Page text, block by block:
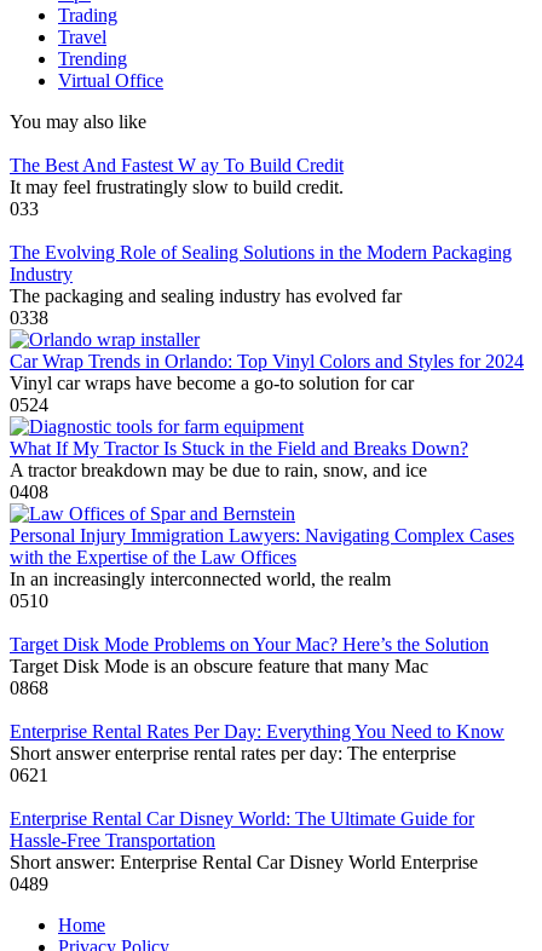
Trading
Travel
Trending
Virtual Office
You may also like
The Best And Fastest W ay To Build Credit
It may feel frustratingly slow to build credit.
033
The Evolving Role of Sealing Solutions in the Modern Packaging
Industry
The packaging and sealing industry has evolved far
0338
Car Wrap Trends in Orlando: Top Vinyl Colors and Styles for 2024
Vinyl car wraps have become a go-to solution for car
0524
What If My Tractor Is Stuck in the Field and Breaks Down?
A tractor breakdown may be due to rain, snow, and ice
0408
Personal Injury Immigration Lawyers: Navigating Complex Cases
with the Expertise of the Law Offices
In an increasingly interconnected world, the realm
0510
Target Disk Mode Problems on Your Mac? Here’s the Solution
Target Disk Mode is an obscure feature that many Mac
0868
Enterprise Rental Rates Per Day: Everything You Need to Know
Short answer enterprise rental rates per day: The enterprise
0621
Enterprise Rental Car Disney World: The Ultimate Guide for
Hassle-Free Transportation
Short answer: Enterprise Rental Car Disney World Enterprise
0489
Home
Privacy Policy